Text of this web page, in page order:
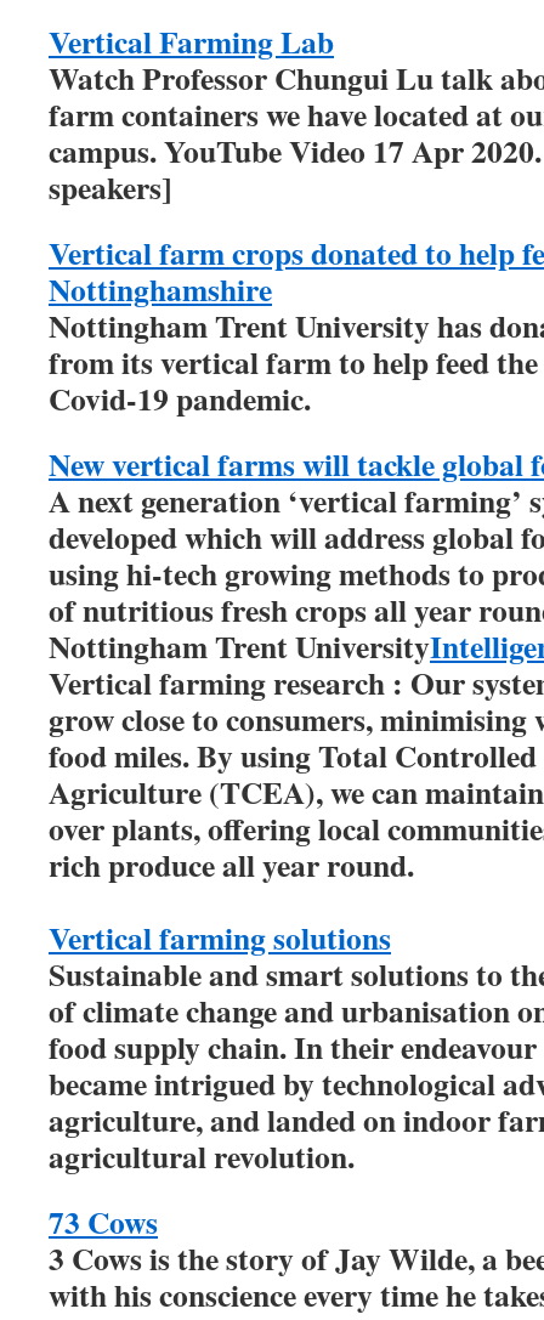
Vertical Farming Lab
Watch Professor Chungui Lu talk
farm containers we have located at
campus. YouTube Video 17 Apr
speakers]
Vertical farm crops donated to help
Nottinghamshire
Nottingham Trent University has
from its vertical farm to help feed
Covid-19 pandemic.
New vertical farms will tackle global
A next generation ‘vertical farming’
developed which will address global
using hi-tech growing methods to
of nutritious fresh crops all year
Nottingham Trent University
Vertical farming research : Our
grow close to consumers, minimising
food miles. By using Total
Agriculture (TCEA), we can
over plants, offering local
rich produce all year round.
Vertical farming solutions
Sustainable and smart solutions to
of climate change and urbanisation
food supply chain. In their
became intrigued by technological
agriculture, and landed on indoor
agricultural revolution.
73 Cows
3 Cows is the story of Jay Wilde, a
with his conscience every time he